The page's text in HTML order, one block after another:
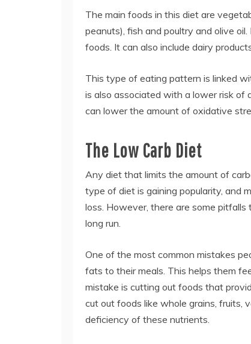
The main foods in this diet are
peanuts), fish and poultry and olive
foods. It can also include dairy
This type of eating pattern is linked
is also associated with a lower risk of
can lower the amount of oxidative
The Low Carb Diet
Any diet that limits the amount of
type of diet is gaining popularity, and
loss. However, there are some
long run.
One of the most common mistakes
fats to their meals. This helps them
mistake is cutting out foods that
cut out foods like whole grains, fruits,
deficiency of these nutrients.